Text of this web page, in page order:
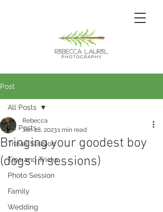
Post
All Posts
Travel Session
Tips and Tricks
Photo Session
Family
Wedding
All Posts
Bringing your goodest boy
(dogs in sessions)
Rebecca
Jan 28, 20231 min read